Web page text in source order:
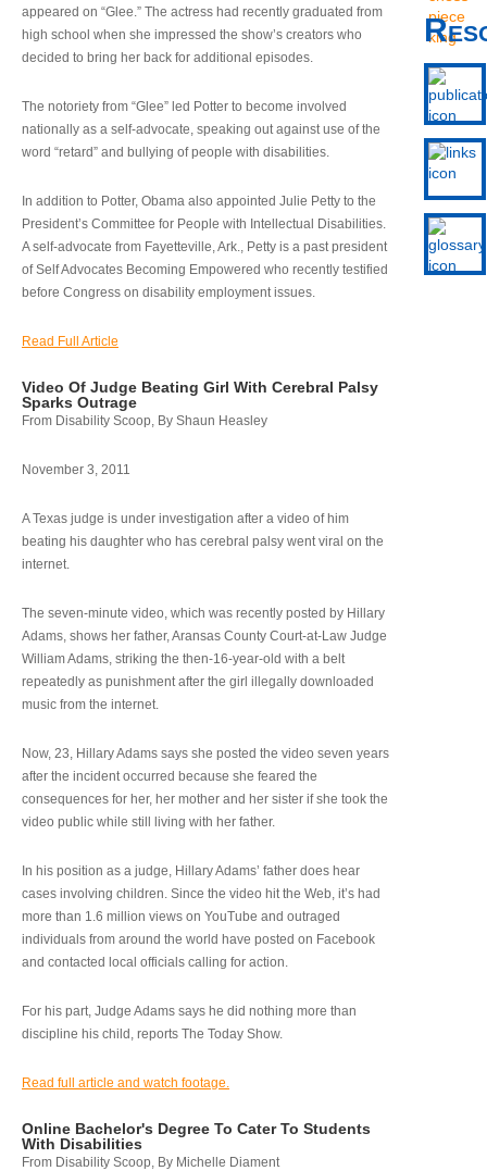
appeared on “Glee.” The actress had recently graduated from
high school when she impressed the show’s creators who
decided to bring her back for additional episodes.
The notoriety from “Glee” led Potter to become involved
nationally as a self-advocate, speaking out against use of the
word “retard” and bullying of people with disabilities.
In addition to Potter, Obama also appointed Julie Petty to the
President’s Committee for People with Intellectual Disabilities.
A self-advocate from Fayetteville, Ark., Petty is a past president
of Self Advocates Becoming Empowered who recently testified
before Congress on disability employment issues.
Read Full Article
Video Of Judge Beating Girl With Cerebral Palsy
Sparks Outrage
From Disability Scoop, By Shaun Heasley
November 3, 2011
A Texas judge is under investigation after a video of him
beating his daughter who has cerebral palsy went viral on the
internet.
The seven-minute video, which was recently posted by Hillary
Adams, shows her father, Aransas County Court-at-Law Judge
William Adams, striking the then-16-year-old with a belt
repeatedly as punishment after the girl illegally downloaded
music from the internet.
Now, 23, Hillary Adams says she posted the video seven years
after the incident occurred because she feared the
consequences for her, her mother and her sister if she took the
video public while still living with her father.
In his position as a judge, Hillary Adams’ father does hear
cases involving children. Since the video hit the Web, it’s had
more than 1.6 million views on YouTube and outraged
individuals from around the world have posted on Facebook
and contacted local officials calling for action.
For his part, Judge Adams says he did nothing more than
discipline his child, reports The Today Show.
Read full article and watch footage.
Online Bachelor's Degree To Cater To Students
With Disabilities
From Disability Scoop, By Michelle Diament